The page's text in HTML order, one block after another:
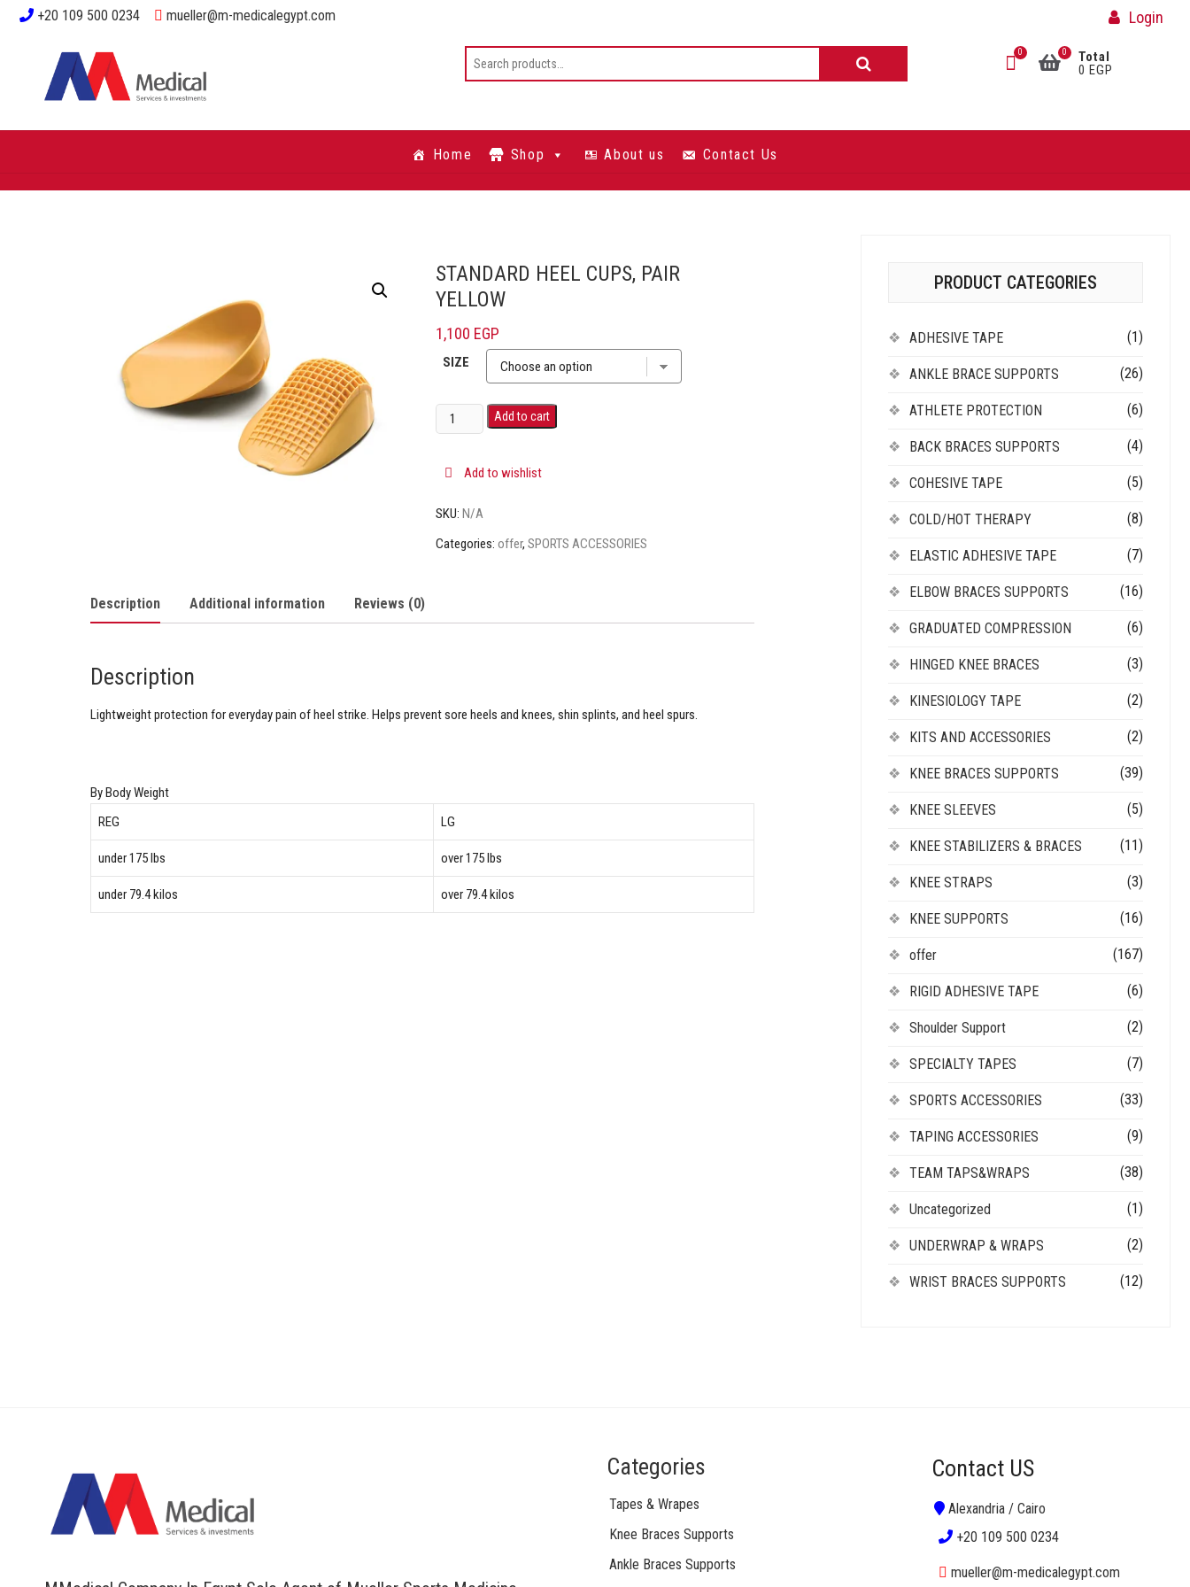
+20 109 500 0234 mueller@m-medicalegypt.com Login
0
Total
0 EGP
0
Home Shop About us Contact Us
STANDARD HEEL CUPS, PAIR
YELLOW
1,100 EGP
SIZE
Add to cart
Add to wishlist
SKU: N/A
Categories: offer, SPORTS ACCESSORIES
Description Additional information Reviews (0)
Description
Lightweight protection for everyday pain of heel strike. Helps prevent sore heels and knees, shin splints, and heel spurs.
By Body Weight
REG
LG
under 175 lbs over 175 lbs
under 79.4 kilos over 79.4 kilos
PRODUCT CATEGORIES
ADHESIVE TAPE (1)
ANKLE BRACE SUPPORTS (26)
ATHLETE PROTECTION (6)
BACK BRACES SUPPORTS (4)
COHESIVE TAPE (5)
COLD/HOT THERAPY (8)
ELASTIC ADHESIVE TAPE (7)
ELBOW BRACES SUPPORTS (16)
GRADUATED COMPRESSION (6)
HINGED KNEE BRACES (3)
KINESIOLOGY TAPE (2)
KITS AND ACCESSORIES (2)
KNEE BRACES SUPPORTS (39)
KNEE SLEEVES (5)
KNEE STABILIZERS & BRACES (11)
KNEE STRAPS (3)
KNEE SUPPORTS (16)
offer (167)
RIGID ADHESIVE TAPE (6)
Shoulder Support (2)
SPECIALTY TAPES (7)
SPORTS ACCESSORIES (33)
TAPING ACCESSORIES (9)
TEAM TAPS&WRAPS (38)
Uncategorized (1)
UNDERWRAP & WRAPS (2)
WRIST BRACES SUPPORTS (12)
Categories
Tapes & Wrapes
Knee Braces Supports
Ankle Braces Supports
Contact US
Alexandria / Cairo
+20 109 500 0234
mueller@m-medicalegypt.com